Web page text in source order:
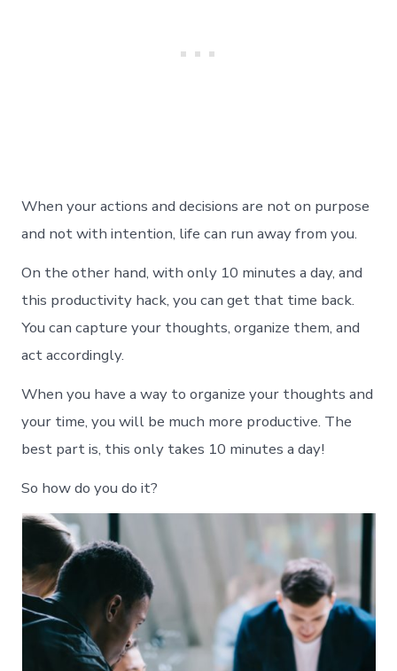
When your actions and decisions are not on purpose
and not with intention, life can run away from you.
On the other hand, with only 10 minutes a day, and
this productivity hack, you can get that time back.
You can capture your thoughts, organize them, and
act accordingly.
When you have a way to organize your thoughts and
your time, you will be much more productive. The
best part is, this only takes 10 minutes a day!
So how do you do it?